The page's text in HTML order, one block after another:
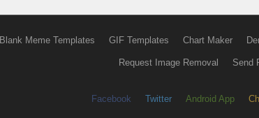
Blank Meme Templates GIF Templates Chart Maker
Request Image Removal Send
Facebook Twitter Android App